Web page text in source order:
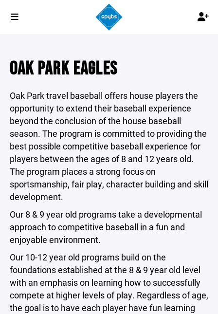
OAK PARK EAGLES
Oak Park travel baseball offers house players the
opportunity to extend their baseball experience
beyond the conclusion of the house baseball
season. The program is committed to providing the
best possible competitive baseball experience for
players between the ages of 8 and 12 years old.
The program places a strong focus on
sportsmanship, fair play, character building and skill
development.
Our 8 & 9 year old programs take a developmental
approach to competitive baseball in a fun and
enjoyable environment.
Our 10-12 year old programs build on the
foundations established at the 8 & 9 year old level
with an emphasis on learning how to successfully
compete at higher levels of play. Regardless of age,
the goal is to have each player have fun learning